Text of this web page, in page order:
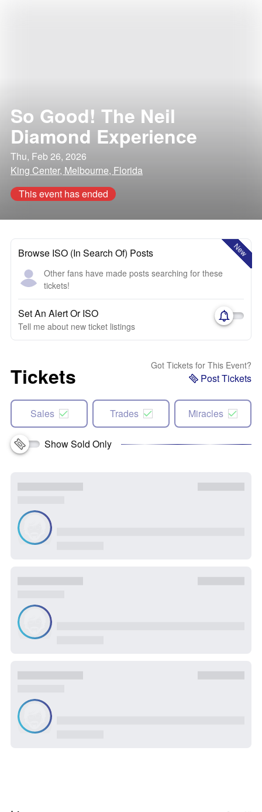
So Good! The Neil
Diamond Experience
Thu, Feb 26, 2026
King Center, Melbourne, Florida
This event has ended
New
Browse ISO (In Search Of) Posts
Other fans have made posts searching for these
tickets!
Set An Alert Or ISO
Tell me about new ticket listings
Tickets Got Tickets for This Event?
Post Tickets
Sales Trades Miracles
Show Sold Only